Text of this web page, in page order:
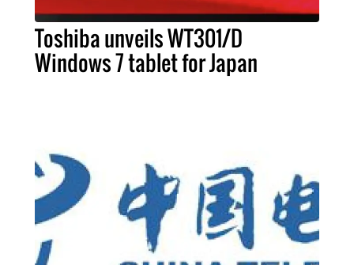
Toshiba unveils WT301/D
Windows 7 tablet for Japan